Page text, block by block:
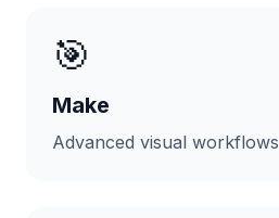
🎯
Make
Advanced visual workflows